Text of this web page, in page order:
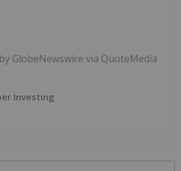
GlobeNewswire via QuoteMedia
Investing